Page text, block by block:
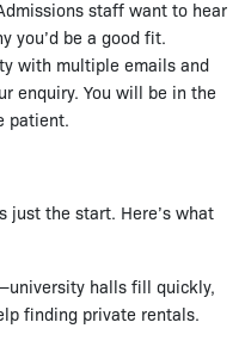
staff want to hear
you’d be a good fit.
with multiple emails and
enquiry. You will be in the
patient.
just the start. Here’s what
halls fill quickly,
finding private rentals.